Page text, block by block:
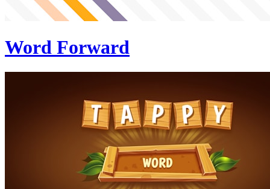
Word Forward